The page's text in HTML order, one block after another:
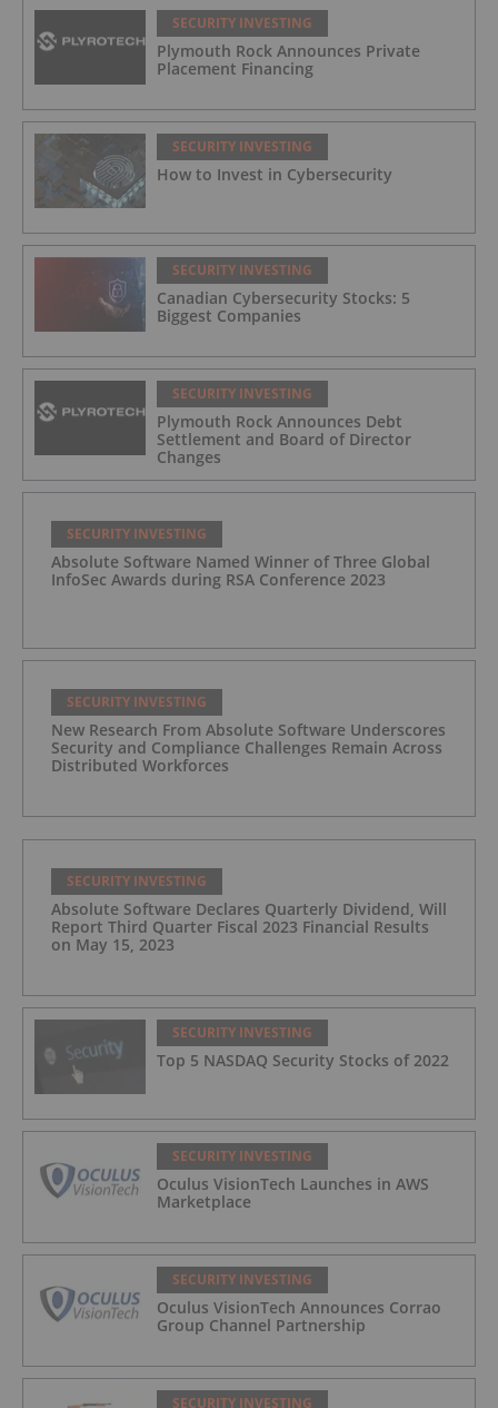
SECURITY INVESTING
Plymouth Rock Announces Private
Placement Financing
SECURITY INVESTING
How to Invest in Cybersecurity
SECURITY INVESTING
Canadian Cybersecurity Stocks: 5
Biggest Companies
SECURITY INVESTING
Plymouth Rock Announces Debt
Settlement and Board of Director
Changes
SECURITY INVESTING
Absolute Software Named Winner of Three Global
InfoSec Awards during RSA Conference 2023
SECURITY INVESTING
New Research From Absolute Software Underscores
Security and Compliance Challenges Remain Across
Distributed Workforces
SECURITY INVESTING
Absolute Software Declares Quarterly Dividend, Will
Report Third Quarter Fiscal 2023 Financial Results
on May 15, 2023
SECURITY INVESTING
Top 5 NASDAQ Security Stocks of 2022
SECURITY INVESTING
Oculus VisionTech Launches in AWS
Marketplace
SECURITY INVESTING
Oculus VisionTech Announces Corrao
Group Channel Partnership
SECURITY INVESTING